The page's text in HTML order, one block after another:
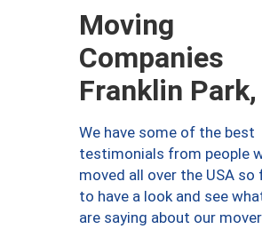
Moving
Companies
Franklin
We have some of the best
testimonials from people
moved all over the USA so
to have a look and see
are saying about our